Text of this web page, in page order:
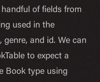
of fields from
used in the
and id. We can
to expect a
Book type using